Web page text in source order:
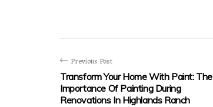
Previous Post
Transform Your Home With Paint: The
Importance Of Painting During
Renovations In Highlands Ranch